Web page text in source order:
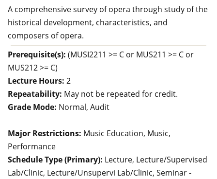
A comprehensive survey of opera through study of the
historical development, characteristics, and
composers of opera.
Prerequisite(s): (MUSI2211 >= C or MUS211 >= C or
MUS212 >= C)
Lecture Hours: 2
Repeatability: May not be repeated for credit.
Grade Mode: Normal, Audit
Major Restrictions: Music Education, Music,
Performance
Schedule Type (Primary): Lecture, Lecture/Supervised
Lab/Clinic, Lecture/Unsupervi Lab/Clinic, Seminar -